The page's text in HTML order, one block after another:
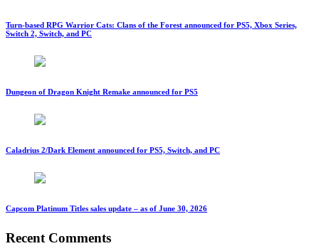
Turn-based RPG Warrior Cats: Clans of the Forest announced for PS5, Xbox Series,
Switch 2, Switch, and PC
Dungeon of Dragon Knight Remake announced for PS5
Caladrius 2/Dark Element announced for PS5, Switch, and PC
Capcom Platinum Titles sales update – as of June 30, 2026
Recent Comments